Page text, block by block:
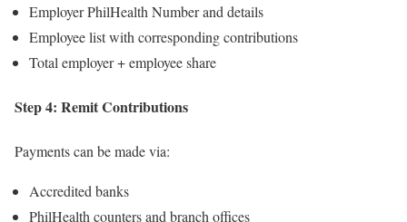
Employer PhilHealth Number and details
Employee list with corresponding contributions
Total employer + employee share
Step 4: Remit Contributions
Payments can be made via:
Accredited banks
PhilHealth counters and branch offices